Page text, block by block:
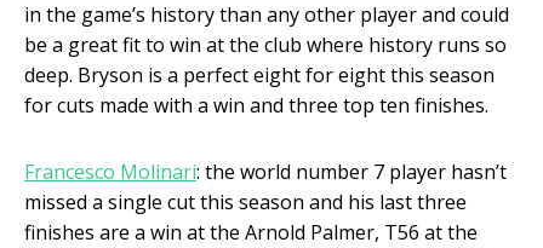
in the game’s history than any other player and could
be a great fit to win at the club where history runs so
deep. Bryson is a perfect eight for eight this season
for cuts made with a win and three top ten finishes.
Francesco Molinari: the world number 7 player hasn’t
missed a single cut this season and his last three
finishes are a win at the Arnold Palmer, T56 at the